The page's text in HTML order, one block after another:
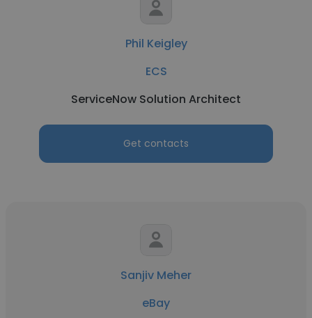
Phil Keigley
ECS
ServiceNow Solution Architect
Get contacts
Sanjiv Meher
eBay